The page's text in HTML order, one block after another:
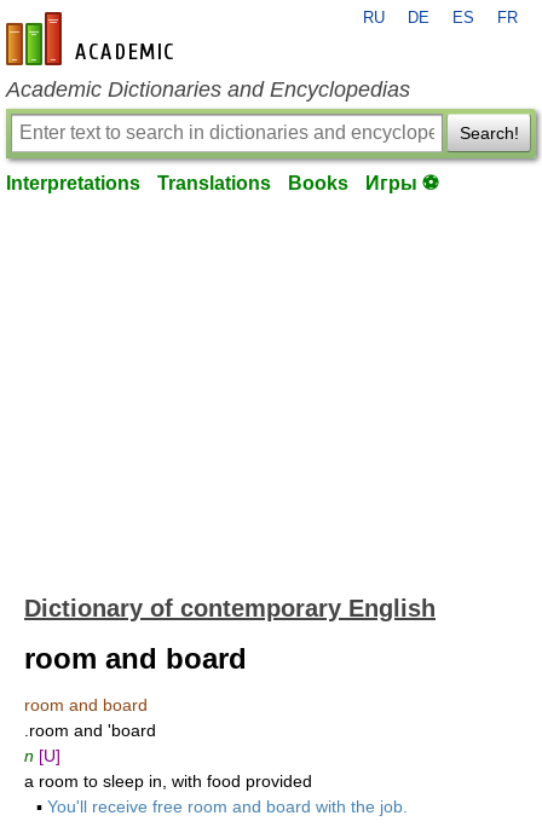
en-academic.com
RU DE ES FR
Academic Dictionaries and Encyclopedias
Search!
Interpretations Translations Books Игры ⚽
Dictionary of contemporary English
room and board
room and board
.room and 'board
n [U]
a room to sleep in, with food provided
▪ You'll receive free room and board with the job.